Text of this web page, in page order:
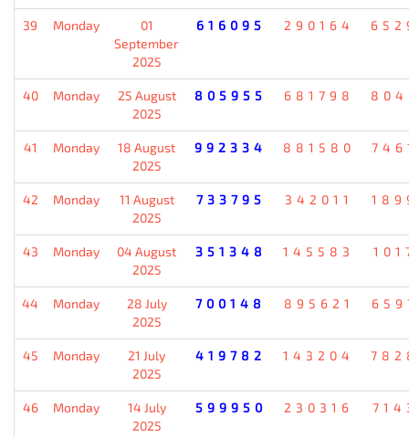
39 Monday
01
September
2025
616095 290164
40 Monday
25 August
2025
805955 681798
41 Monday
18 August
2025
992334 881580
42 Monday
11 August
2025
733795 342011
43 Monday
04 August
2025
351348 145583
44 Monday
28 July
2025
700148 895621
45 Monday
21 July
2025
419782 143204
46 Monday
14 July
2025
599950 230316